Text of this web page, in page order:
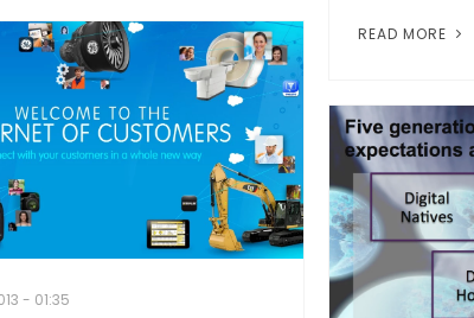
READ MORE
- 01:35